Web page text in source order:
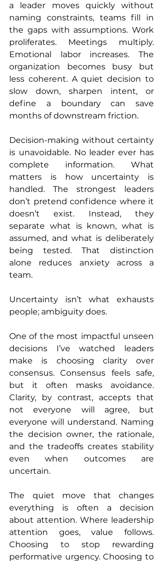
a leader moves quickly without
naming constraints, teams fill in
the gaps with assumptions. Work
proliferates. Meetings multiply.
Emotional labor increases. The
organization becomes busy but
less coherent. A quiet decision to
slow down, sharpen intent, or
define a boundary can save
months of downstream friction.
Decision-making without certainty
is unavoidable. No leader ever has
complete information. What
matters is how uncertainty is
handled. The strongest leaders
don’t pretend confidence where it
doesn’t exist. Instead, they
separate what is known, what is
assumed, and what is deliberately
being tested. That distinction
alone reduces anxiety across a
team.
Uncertainty isn’t what exhausts
people; ambiguity does.
One of the most impactful unseen
decisions I’ve watched leaders
make is choosing clarity over
consensus. Consensus feels safe,
but it often masks avoidance.
Clarity, by contrast, accepts that
not everyone will agree, but
everyone will understand. Naming
the decision owner, the rationale,
and the tradeoffs creates stability
even when outcomes are
uncertain.
The quiet move that changes
everything is often a decision
about attention. Where leadership
attention goes, value follows.
Choosing to stop rewarding
performative urgency. Choosing to